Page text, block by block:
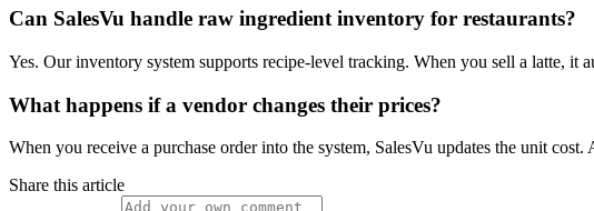
Can SalesVu handle raw ingredient inventory for restaurants?
Yes. Our inventory system supports recipe-level tracking. When you sell a latte, it
What happens if a vendor changes their prices?
When you receive a purchase order into the system, SalesVu updates the unit
Share this article